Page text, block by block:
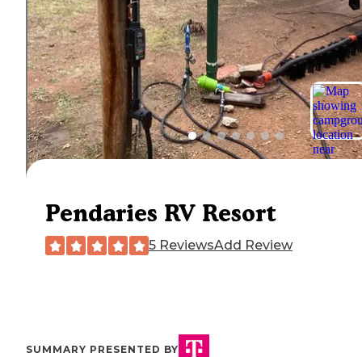
Pendaries RV Resort
5 ReviewsAdd Review
SUMMARY PRESENTED BY